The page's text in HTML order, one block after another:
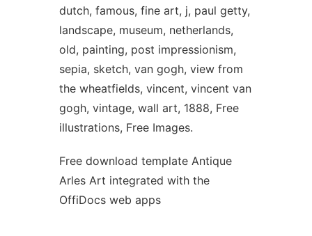
dutch, famous, fine art, j, paul getty,
landscape, museum, netherlands,
old, painting, post impressionism,
sepia, sketch, van gogh, view from
the wheatfields, vincent, vincent van
gogh, vintage, wall art, 1888, Free
illustrations, Free Images.
Free download template Antique
Arles Art integrated with the
OffiDocs web apps